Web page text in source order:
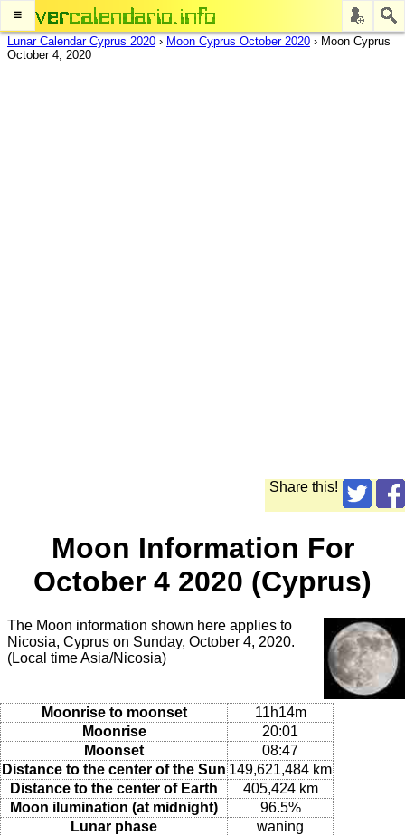
≡
Lunar Calendar Cyprus 2020 › Moon Cyprus October 2020 › Moon Cyprus
October 4, 2020
Share this!
Moon Information For
October 4 2020 (Cyprus)
The Moon information shown here applies to
Nicosia, Cyprus on Sunday, October 4, 2020.
(Local time Asia/Nicosia)
Moonrise to moonset
11h14m
Moonrise
20:01
Moonset
08:47
Distance to the center of the Sun 149,621,484 km
Distance to the center of Earth
405,424 km
Moon ilumination (at midnight)
96.5%
Lunar phase
waning